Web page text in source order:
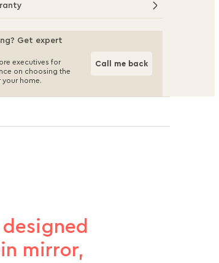
Get expert
executives for
on choosing the
home.
Call me back
mirror,